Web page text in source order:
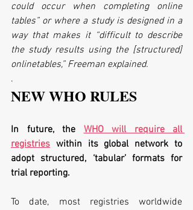
could occur when completing online
tables” or where a study is designed in a
way that makes it “difficult to describe
the study results using the [structured]
onlinetables,” Freeman explained.
.
NEW WHO RULES
In future, the WHO will require all
registries within its global network to
adopt structured, ‘tabular’ formats for
trial reporting.
To date, most registries worldwide